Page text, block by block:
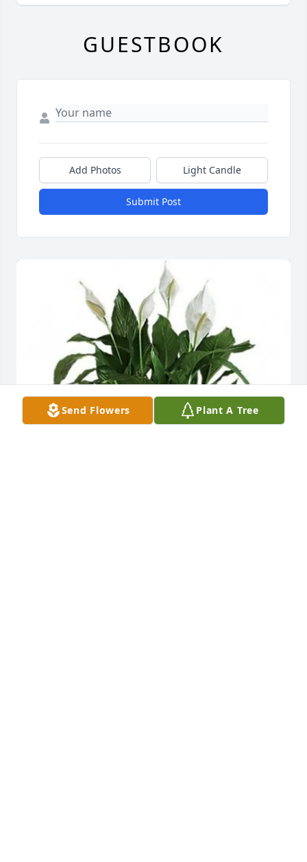
Send Flowers Plant A Tree
GUESTBOOK
Add Photos Light Candle
Submit Post